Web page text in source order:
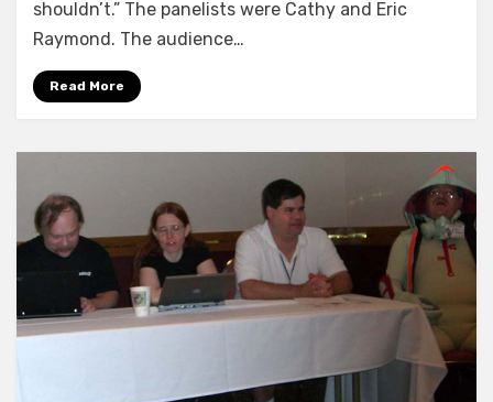
shouldn’t.” The panelists were Cathy and Eric
Raymond. The audience…
Read More